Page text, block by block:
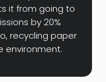
it from going to
by 20%
recycling paper
environment.